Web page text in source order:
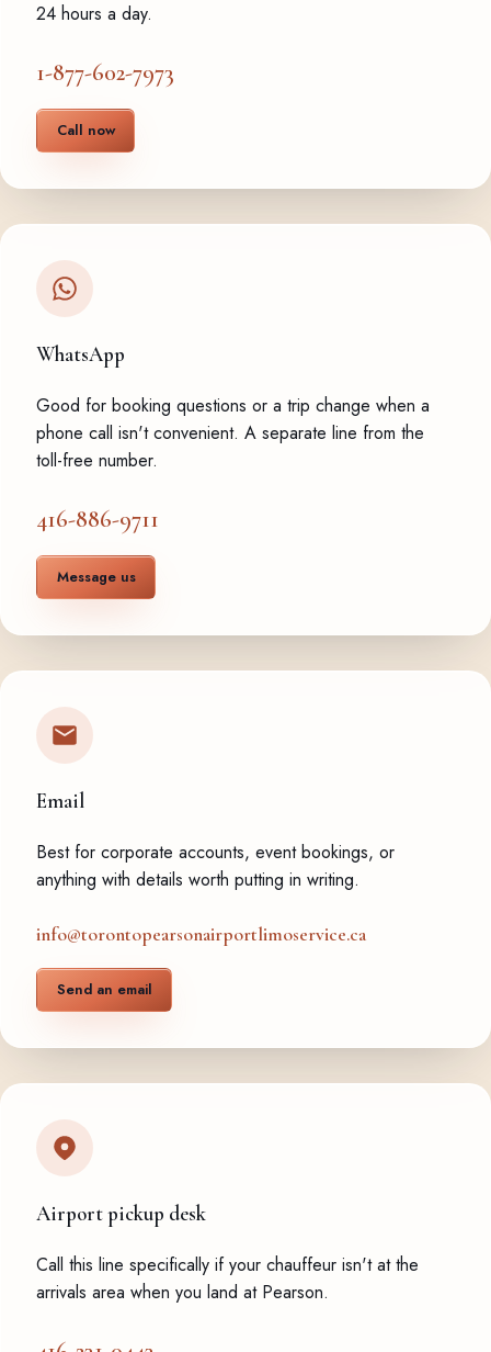
24 hours a day.
1-877-602-7973
Call now
WhatsApp
Good for booking questions or a trip change when a
phone call isn't convenient. A separate line from the
toll-free number.
416-886-9711
Message us
Email
Best for corporate accounts, event bookings, or
anything with details worth putting in writing.
info@torontopearsonairportlimoservice.ca
Send an email
Airport pickup desk
Call this line specifically if your chauffeur isn't at the
arrivals area when you land at Pearson.